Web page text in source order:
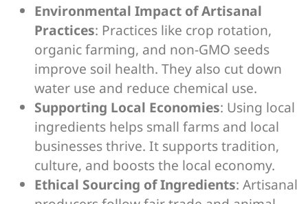
Environmental Impact of Artisanal
Practices: Practices like crop rotation,
organic farming, and non-GMO seeds
improve soil health. They also cut down
water use and reduce chemical use.
Supporting Local Economies: Using local
ingredients helps small farms and local
businesses thrive. It supports tradition,
culture, and boosts the local economy.
Ethical Sourcing of Ingredients: Artisanal